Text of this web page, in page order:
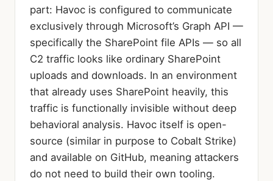
part: Havoc is configured to communicate
exclusively through Microsoft’s Graph API —
specifically the SharePoint file APIs — so all
C2 traffic looks like ordinary SharePoint
uploads and downloads. In an environment
that already uses SharePoint heavily, this
traffic is functionally invisible without deep
behavioral analysis. Havoc itself is open-
source (similar in purpose to Cobalt Strike)
and available on GitHub, meaning attackers
do not need to build their own tooling.